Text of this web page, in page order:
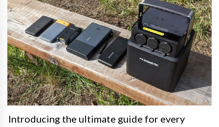
Introducing the ultimate guide for every